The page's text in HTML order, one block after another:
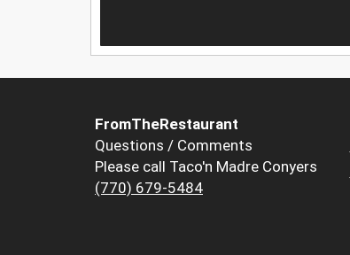
FromTheRestaurant
Questions / Comments
Please call Taco'n Madre Conyers
(770) 679-5484